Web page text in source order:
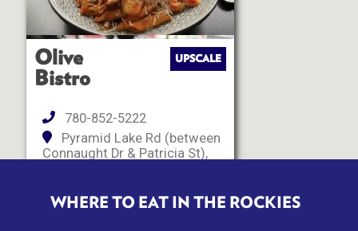
Olive
Bistro
UPSCALE
780-852-5222
Pyramid Lake Rd (between
Connaught Dr & Patricia St),
WHERE TO EAT IN THE ROCKIES